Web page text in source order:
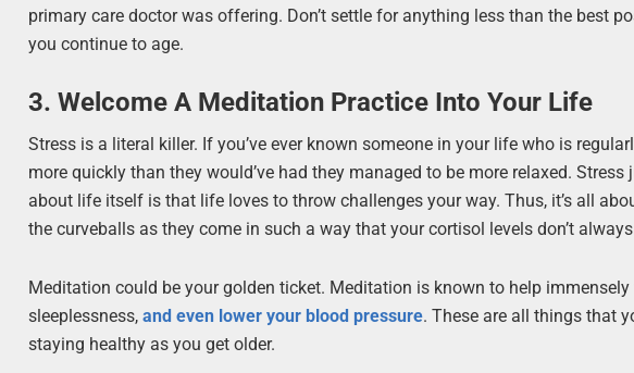
primary care doctor was offering. Don’t settle for anything less than the best
you continue to age.
3. Welcome A Meditation Practice Into Your Life
Stress is a literal killer. If you’ve ever known someone in your life who is
more quickly than they would’ve had they managed to be more relaxed.
about life itself is that life loves to throw challenges your way. Thus, it’s all
the curveballs as they come in such a way that your cortisol levels don’t
Meditation could be your golden ticket. Meditation is known to help
sleeplessness,and even lower your blood pressure. These are all things that
staying healthy as you get older.